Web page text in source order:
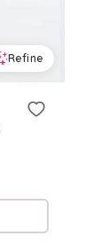
Refine